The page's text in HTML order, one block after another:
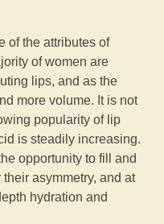
of the attributes of
of women are
lips, and as the
more volume. It is not
popularity of lip
is steadily increasing.
opportunity to fill and
asymmetry, and at
hydration and